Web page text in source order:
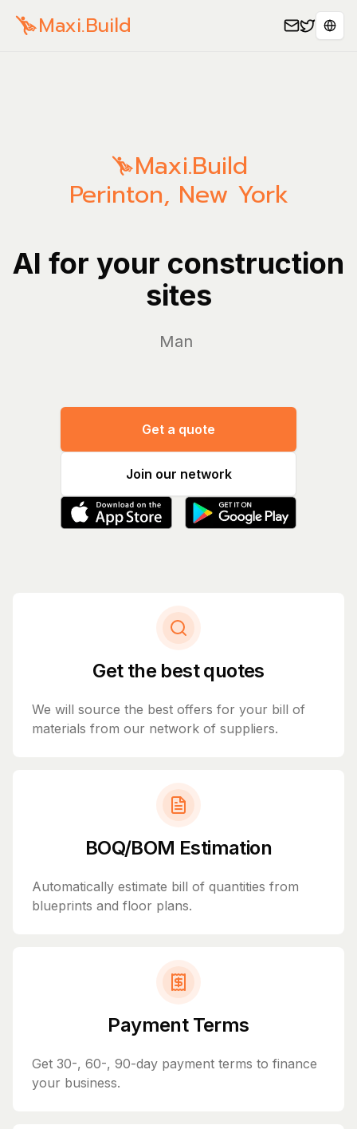
Maxi.Build
Maxi.Build
Perinton, New York
AI for your construction
sites
Manage yo
Get a quote
Join our network
Get the best quotes
We will source the best offers for your bill of
materials from our network of suppliers.
BOQ/BOM Estimation
Automatically estimate bill of quantities from
blueprints and floor plans.
Payment Terms
Get 30-, 60-, 90-day payment terms to finance
your business.